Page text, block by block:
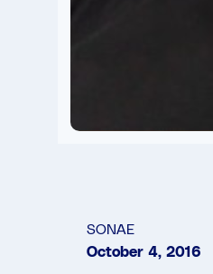
SONAE
October 4, 2016